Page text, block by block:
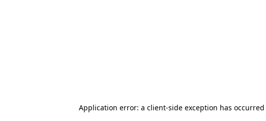
Application error: a client-side exception has occurred